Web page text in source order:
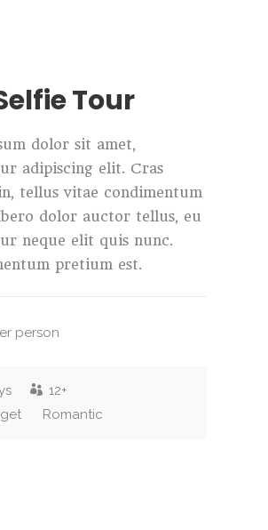
Tour
dolor sit amet,
adipiscing elit. Cras
tellus vitae condimentum
dolor auctor tellus, eu
neque elit quis nunc.
pretium est.
person
12+
Romantic